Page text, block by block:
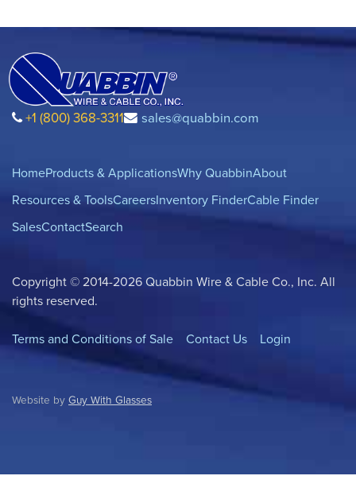
+1 (800) 368-3311 sales@quabbin.com
HomeProducts & ApplicationsWhy QuabbinAbout
Resources & ToolsCareersInventory FinderCable Finder
SalesContactSearch
Copyright © 2014-2026 Quabbin Wire & Cable Co., Inc. All
rights reserved.
Terms and Conditions of Sale Contact Us Login
Website by Guy With Glasses